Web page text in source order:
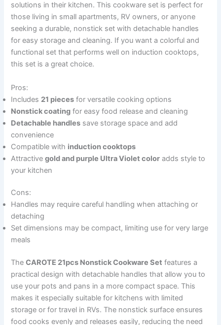
solutions in their kitchen. This cookware set is perfect for
those living in small apartments, RV owners, or anyone
seeking a durable, nonstick set with detachable handles
for easy storage and cleaning. If you want a colorful and
functional set that performs well on induction cooktops,
this set is a great choice.
Pros:
Includes 21 pieces for versatile cooking options
Nonstick coating for easy food release and cleaning
Detachable handles save storage space and add
convenience
Compatible with induction cooktops
Attractivegold and purple Ultra Violet color adds style to
your kitchen
Cons:
Handles may require careful handling when attaching or
detaching
Set dimensions may be compact, limiting use for very large
meals
TheCAROTE 21pcs Nonstick Cookware Set features a
practical design with detachable handles that allow you to
use your pots and pans in a more compact space. This
makes it especially suitable for kitchens with limited
storage or for travel in RVs. The nonstick surface ensures
food cooks evenly and releases easily, reducing the need